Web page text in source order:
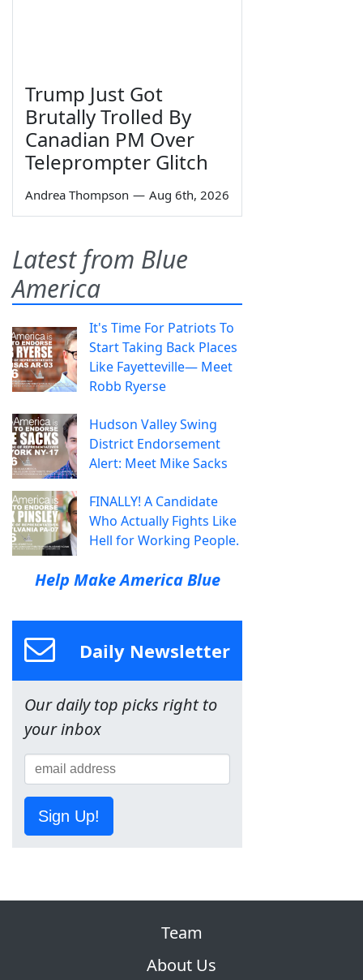
Trump Just Got
Brutally Trolled By
Canadian PM Over
Teleprompter Glitch
Andrea Thompson — Aug 6th, 2026
Latest from Blue
America
It's Time For Patriots To
Start Taking Back Places
Like Fayetteville— Meet
Robb Ryerse
Hudson Valley Swing
District Endorsement
Alert: Meet Mike Sacks
FINALLY! A Candidate
Who Actually Fights Like
Hell for Working People.
Help Make America Blue
Daily Newsletter
Our daily top picks right to
your inbox
Sign Up!
Team
About Us